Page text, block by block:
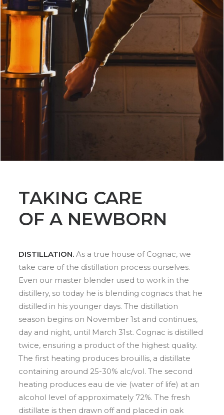
TAKING CARE
OF A NEWBORN
DISTILLATION. As a true house of Cognac, we
take care of the distillation process ourselves.
Even our master blender used to work in the
distillery, so today he is blending cognacs that he
distilled in his younger days. The distillation
season begins on November 1st and continues,
day and night, until March 31st. Cognac is distilled
twice, ensuring a product of the highest quality.
The first heating produces brouillis, a distillate
containing around 25-30% alc/vol. The second
heating produces eau de vie (water of life) at an
alcohol level of approximately 72%. The fresh
distillate is then drawn off and placed in oak